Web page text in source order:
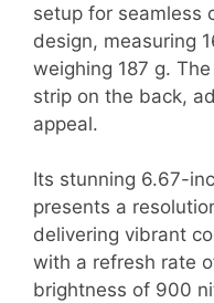
setup for seamless
design, measuring
weighing 187 g.
strip on the back,
appeal.
Its stunning 6.67-
presents a
delivering vibrant
with a refresh rate
brightness of 900